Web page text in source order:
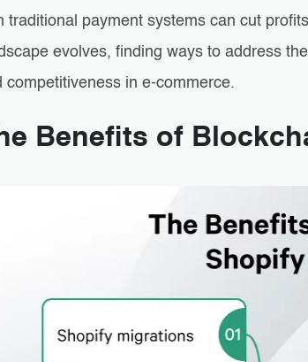
traditional payment systems can cut
evolves, finding ways to address
competitiveness in e-commerce.
Benefits of